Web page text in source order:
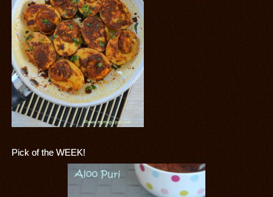
Pick of the WEEK!